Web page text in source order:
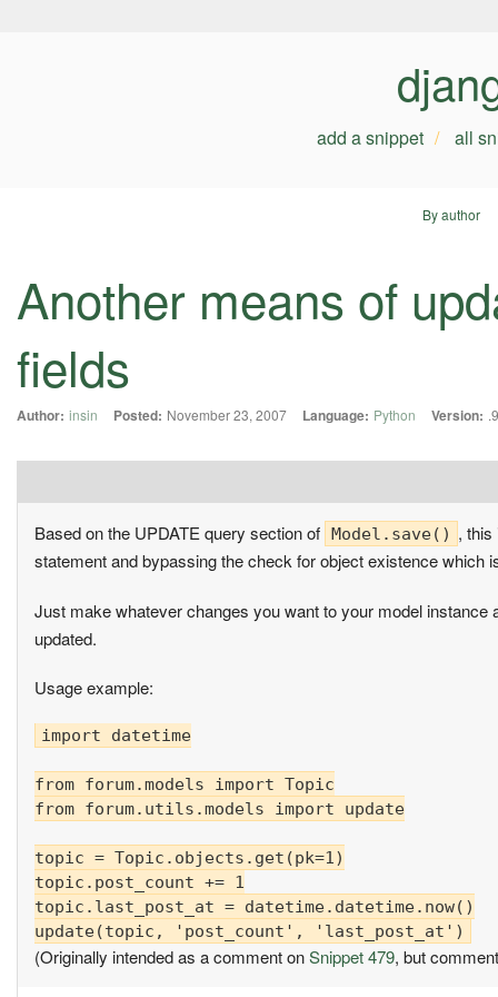
add a snippet all
By author
Another means of
fields
Author: insin Posted: November 23, 2007 Language: Python Version:
Based on the UPDATE query section of Model.save() , this
statement and bypassing the check for object existence which
Just make whatever changes you want to your model instance
updated.
Usage example:
import datetime
from forum.models import Topic
from forum.utils.models import update
topic = Topic.objects.get(pk=1)
topic.post_count += 1
topic.last_post_at = datetime.datetime.now()
(Originally intended as a comment onSnippet 479, but